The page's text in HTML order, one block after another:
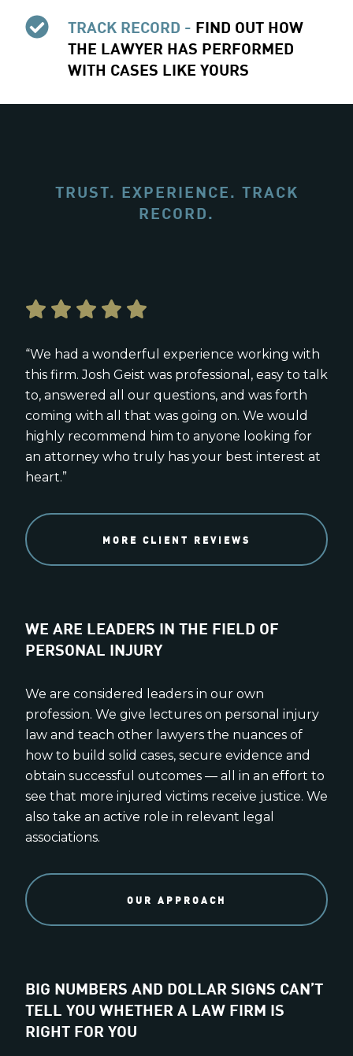
TRACK RECORD - FIND OUT HOW
THE LAWYER HAS PERFORMED
WITH CASES LIKE YOURS
TRUST. EXPERIENCE. TRACK
RECORD.
“We had a wonderful experience working with
this firm. Josh Geist was professional, easy to talk
to, answered all our questions, and was forth
coming with all that was going on. We would
highly recommend him to anyone looking for
an attorney who truly has your best interest at
heart.”
MORE CLIENT REVIEWS
WE ARE LEADERS IN THE FIELD OF
PERSONAL INJURY
We are considered leaders in our own
profession. We give lectures on personal injury
law and teach other lawyers the nuances of
how to build solid cases, secure evidence and
obtain successful outcomes — all in an effort to
see that more injured victims receive justice. We
also take an active role in relevant legal
associations.
OUR APPROACH
BIG NUMBERS AND DOLLAR SIGNS CAN’T
TELL YOU WHETHER A LAW FIRM IS
RIGHT FOR YOU